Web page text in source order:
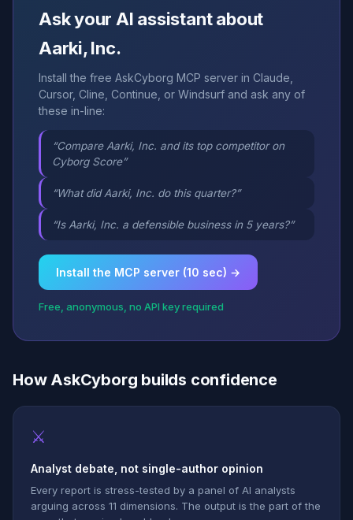
Ask your AI assistant about
Aarki, Inc.
Install the free AskCyborg MCP server in Claude,
Cursor, Cline, Continue, or Windsurf and ask any of
these in-line:
“Compare Aarki, Inc. and its top competitor on
Cyborg Score”
“What did Aarki, Inc. do this quarter?”
“Is Aarki, Inc. a defensible business in 5 years?”
Install the MCP server (10 sec) →
Free, anonymous, no API key required
How AskCyborg builds confidence
⚔
Analyst debate, not single-author opinion
Every report is stress-tested by a panel of AI analysts
arguing across 11 dimensions. The output is the part of the